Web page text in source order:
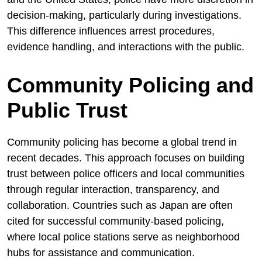
decision-making, particularly during investigations.
This difference influences arrest procedures,
evidence handling, and interactions with the public.
Community Policing and
Public Trust
Community policing has become a global trend in
recent decades. This approach focuses on building
trust between police officers and local communities
through regular interaction, transparency, and
collaboration. Countries such as Japan are often
cited for successful community-based policing,
where local police stations serve as neighborhood
hubs for assistance and communication.